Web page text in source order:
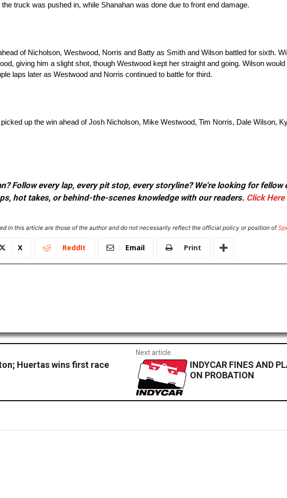
truck was pushed in, while Shanahan was done due to front end damage.
of Nicholson, Westwood, Norris and Batty as Smith and Wilson battled for sixth.
giving him a slight shot, though Westwood kept her straight and going. Wilson
laps later as Westwood and Norris continued to battle for third.
up the win ahead of Josh Nicholson, Mike Westwood, Tim Norris, Dale Wilson,
Follow every lap, every pit stop, every storyline? We're looking for
hot takes, or behind-the-scenes knowledge with our readers. Click Here
in this article are those of the author and do not necessarily reflect the official policy or position of
X ReddIt Email Print
Huertas wins first race
Next article
INDYCAR FINES AND
ON PROBATION